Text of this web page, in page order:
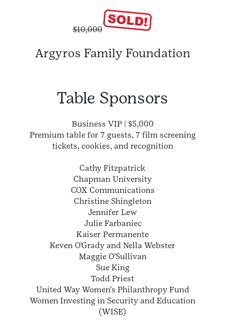
$10,000
Argyros Family Foundation
Table Sponsors
Business VIP | $5,000
Premium table for 7 guests, 7 film screening
tickets, cookies, and recognition
Cathy Fitzpatrick
Chapman University
COX Communications
Christine Shingleton
Jennifer Lew
Julie Farbaniec
Kaiser Permanente
Keven O'Grady and Nella Webster
Maggie O'Sullivan
Sue King
Todd Priest
United Way Women's Philanthropy Fund
Women Investing in Security and Education
(WISE)